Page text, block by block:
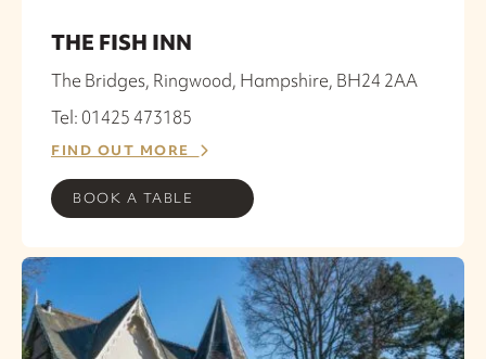
THE FISH INN
The Bridges, Ringwood, Hampshire, BH24 2AA
Tel: 01425 473185
FIND OUT MORE
BOOK A TABLE